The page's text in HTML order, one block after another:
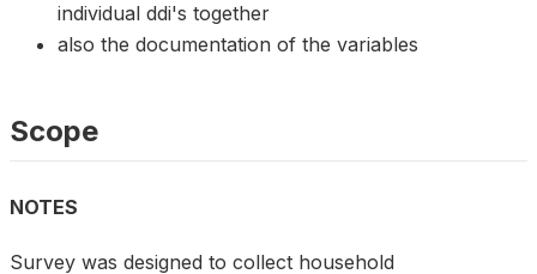
individual ddi's together
also the documentation of the variables
Scope
NOTES
Survey was designed to collect household